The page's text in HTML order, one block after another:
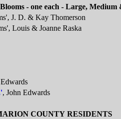
- one each - Large, Medium
J. D. & Kay Thomerson
Louis & Joanne Raska
, John Edwards
COUNTY RESIDENTS